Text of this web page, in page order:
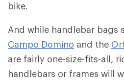
bike.
And while handlebar bags
Campo Domino and the
are fairly one-size-fits-all,
handlebars or frames will